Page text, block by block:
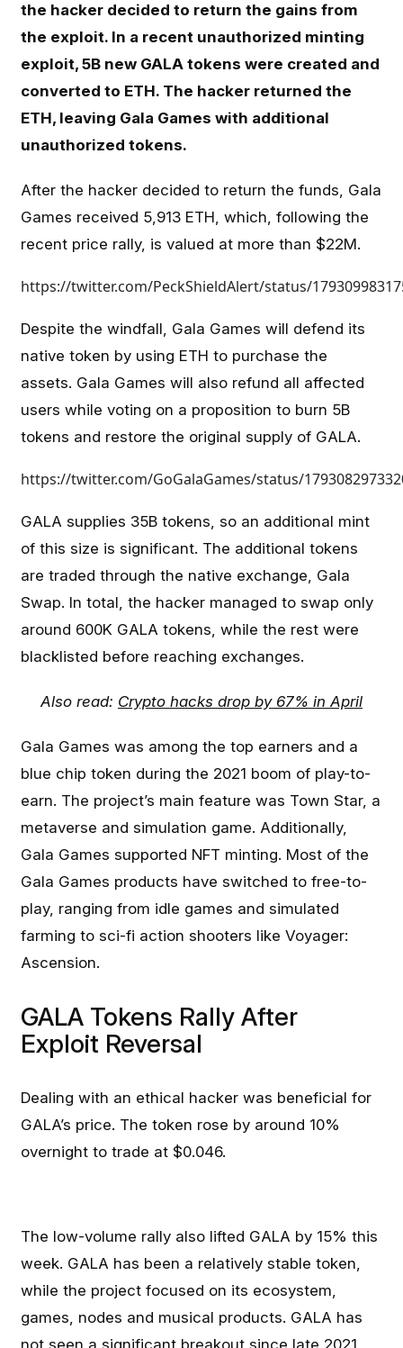
the hacker decided to return the gains from
the exploit. In a recent unauthorized minting
exploit, 5B new GALA tokens were created and
converted to ETH. The hacker returned the
ETH, leaving Gala Games with additional
unauthorized tokens.
After the hacker decided to return the funds, Gala
Games received 5,913 ETH, which, following the
recent price rally, is valued at more than $22M.
https://twitter.com/PeckShieldAlert/status/
Despite the windfall, Gala Games will defend its
native token by using ETH to purchase the
assets. Gala Games will also refund all affected
users while voting on a proposition to burn 5B
tokens and restore the original supply of GALA.
https://twitter.com/GoGalaGames/status/
GALA supplies 35B tokens, so an additional mint
of this size is significant. The additional tokens
are traded through the native exchange, Gala
Swap. In total, the hacker managed to swap only
around 600K GALA tokens, while the rest were
blacklisted before reaching exchanges.
Also read: Crypto hacks drop by 67% in April
Gala Games was among the top earners and a
blue chip token during the 2021 boom of play-to-
earn. The project’s main feature was Town Star, a
metaverse and simulation game. Additionally,
Gala Games supported NFT minting. Most of the
Gala Games products have switched to free-to-
play, ranging from idle games and simulated
farming to sci-fi action shooters like Voyager:
Ascension.
GALA Tokens Rally After
Exploit Reversal
Dealing with an ethical hacker was beneficial for
GALA’s price. The token rose by around 10%
overnight to trade at $0.046.
The low-volume rally also lifted GALA by 15% this
week. GALA has been a relatively stable token,
while the project focused on its ecosystem,
games, nodes and musical products. GALA has
not seen a significant breakout since late 2021,